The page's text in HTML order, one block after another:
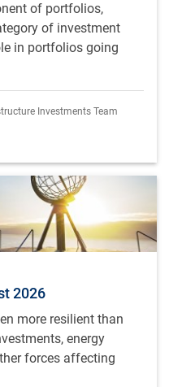
of portfolios,
of investment
in portfolios going
Investments Team
2026
more resilient than
energy
forces affecting